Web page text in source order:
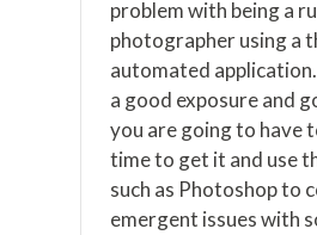
problem with being a
photographer using a
automated
a good exposure and
you are going to have
time to get it and use
such as Photoshop to
emergent issues with